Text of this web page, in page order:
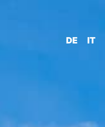
DE IT